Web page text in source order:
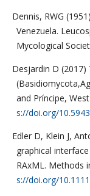
Dennis, RWG
Venezuela.
Mycological
Desjardin D
and Príncipe,
s://doi.org/
Edler D, Klein J,
graphical
RAxML. Methods
s://doi.org/